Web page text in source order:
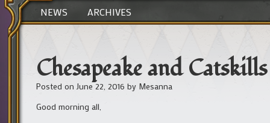
NEWS ARCHIVES
Chesapeake and
Posted on June 22, 2016 by Mesanna
Good morning all,